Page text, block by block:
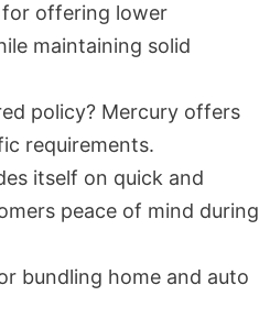
offering lower
maintaining solid
policy? Mercury offers
requirements.
itself on quick and
peace of mind during
bundling home and auto